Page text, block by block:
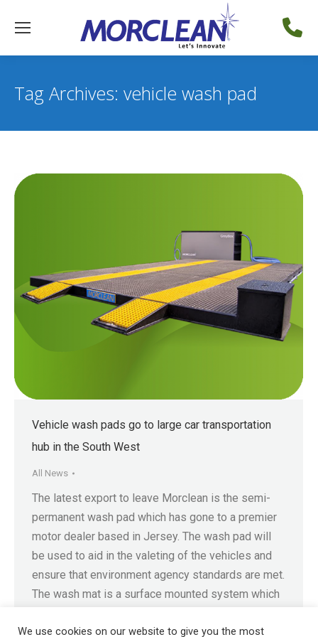
Tag Archives: vehicle wash pad
Vehicle wash pads go to large car transportation
hub in the South West
All News
The latest export to leave Morclean is the semi-
permanent wash pad which has gone to a premier
motor dealer based in Jersey. The wash pad will
be used to aid in the valeting of the vehicles and
ensure that environment agency standards are met.
The wash mat is a surface mounted system which
We use cookies on our website to give you the most